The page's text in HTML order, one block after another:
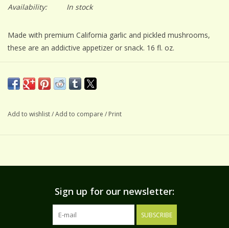
Availability:
In stock
Made with premium California garlic and pickled mushrooms,
these are an addictive appetizer or snack. 16 fl. oz.
mushrooms, water, vinegar, sugar, salt, garlic
Add to wishlist/Add to compare / Print
Sign up for our newsletter:
SUBSCRIBE